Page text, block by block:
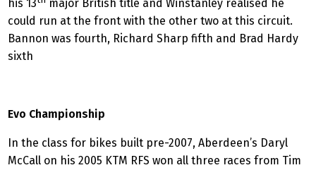
his 13
major British title and Winstanley realised he
could run at the front with the other two at this circuit.
Bannon was fourth, Richard Sharp fifth and Brad Hardy
sixth
Evo Championship
In the class for bikes built pre-2007, Aberdeen’s Daryl
McCall on his 2005 KTM RFS won all three races from Tim